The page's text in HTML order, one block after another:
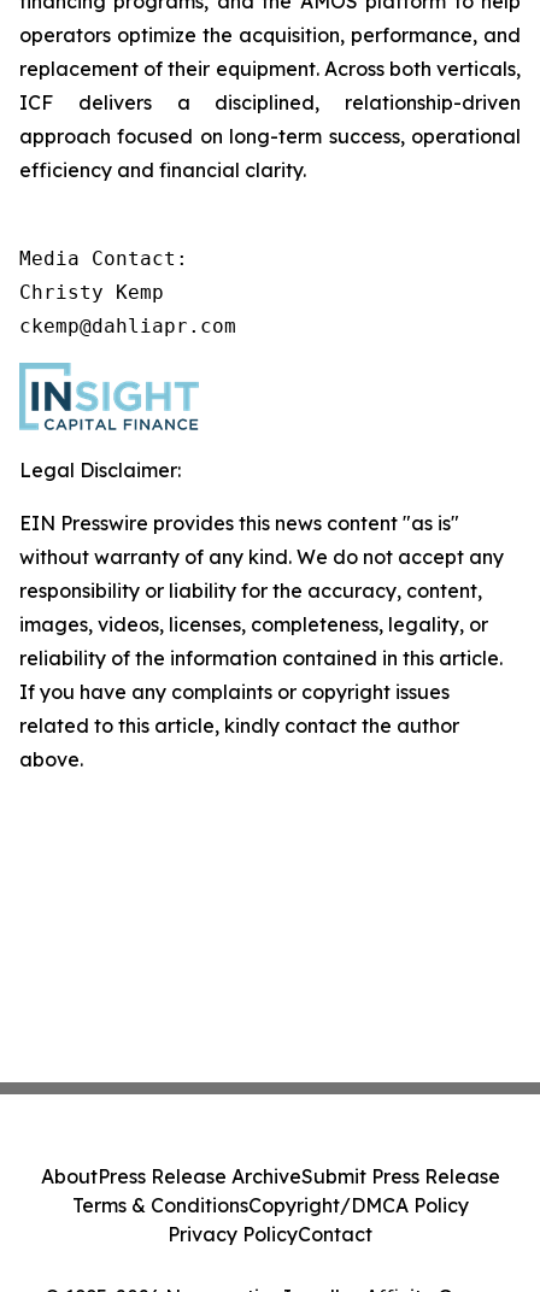
operators optimize the acquisition, performance, and
replacement of their equipment. Across both verticals,
ICF delivers a disciplined, relationship-driven
approach focused on long-term success, operational
efficiency and financial clarity.
Media Contact:
Christy Kemp
ckemp@dahliapr.com
Legal Disclaimer:
EIN Presswire provides this news content "as is"
without warranty of any kind. We do not accept any
responsibility or liability for the accuracy, content,
images, videos, licenses, completeness, legality, or
reliability of the information contained in this article.
If you have any complaints or copyright issues
related to this article, kindly contact the author
above.
AboutPress Release ArchiveSubmit Press Release
Terms & ConditionsCopyright/DMCA Policy
Privacy PolicyContact